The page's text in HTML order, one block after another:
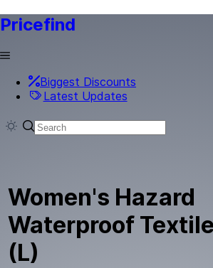
Pricefind
Biggest Discounts
Latest Updates
Women's Hazard
Waterproof
(L)